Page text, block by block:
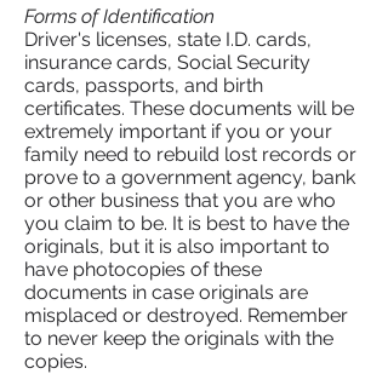
Forms of Identification
Driver's licenses, state I.D. cards,
insurance cards, Social Security
cards, passports, and birth
certificates. These documents will be
extremely important if you or your
family need to rebuild lost records or
prove to a government agency, bank
or other business that you are who
you claim to be. It is best to have the
originals, but it is also important to
have photocopies of these
documents in case originals are
misplaced or destroyed. Remember
to never keep the originals with the
copies.